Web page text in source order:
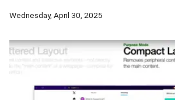
Wednesday, April 30, 2025